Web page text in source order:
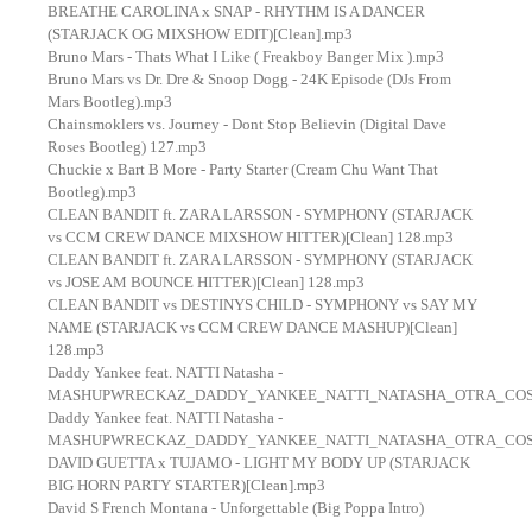
BREATHE CAROLINA x SNAP - RHYTHM IS A DANCER
(STARJACK OG MIXSHOW EDIT)[Clean].mp3
Bruno Mars - Thats What I Like ( Freakboy Banger Mix ).mp3
Bruno Mars vs Dr. Dre & Snoop Dogg - 24K Episode (DJs From
Mars Bootleg).mp3
Chainsmoklers vs. Journey - Dont Stop Believin (Digital Dave
Roses Bootleg) 127.mp3
Chuckie x Bart B More - Party Starter (Cream Chu Want That
Bootleg).mp3
CLEAN BANDIT ft. ZARA LARSSON - SYMPHONY (STARJACK
vs CCM CREW DANCE MIXSHOW HITTER)[Clean] 128.mp3
CLEAN BANDIT ft. ZARA LARSSON - SYMPHONY (STARJACK
vs JOSE AM BOUNCE HITTER)[Clean] 128.mp3
CLEAN BANDIT vs DESTINYS CHILD - SYMPHONY vs SAY MY
NAME (STARJACK vs CCM CREW DANCE MASHUP)[Clean]
128.mp3
Daddy Yankee feat. NATTI Natasha -
Daddy Yankee feat. NATTI Natasha -
DAVID GUETTA x TUJAMO - LIGHT MY BODY UP (STARJACK
BIG HORN PARTY STARTER)[Clean].mp3
David S French Montana - Unforgettable (Big Poppa Intro)